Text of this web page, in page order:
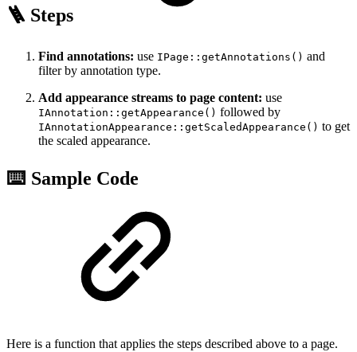
🪜 Steps
Find annotations: use IPage::getAnnotations() and
filter by annotation type.
Add appearance streams to page content: use
IAnnotation::getAppearance() followed by
IAnnotationAppearance::getScaledAppearance() to get
the scaled appearance.
⌨️ Sample Code
Here is a function that applies the steps described above to a page.